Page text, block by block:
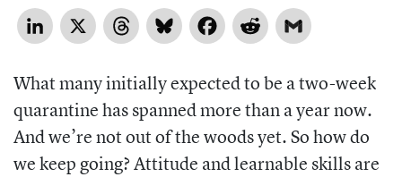
LinkedIn
X ThreadsBlueskyFacebookReddit
What many initially expected to be a two-week
quarantine has spanned more than a year now.
And we’re not out of the woods yet. So how do
we keep going? Attitude and learnable skills are